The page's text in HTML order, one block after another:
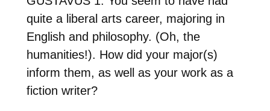
quite a liberal arts career, majoring in
English and philosophy. (Oh, the
humanities!). How did your major(s)
inform them, as well as your work as a
fiction writer?